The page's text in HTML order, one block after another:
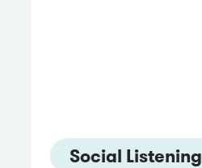
Social Listening